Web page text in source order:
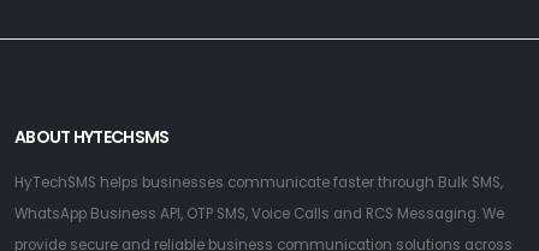
ABOUT HYTECHSMS
HyTechSMS helps businesses communicate faster through Bulk SMS,
WhatsApp Business API, OTP SMS, Voice Calls and RCS Messaging. We
provide secure and reliable business communication solutions across